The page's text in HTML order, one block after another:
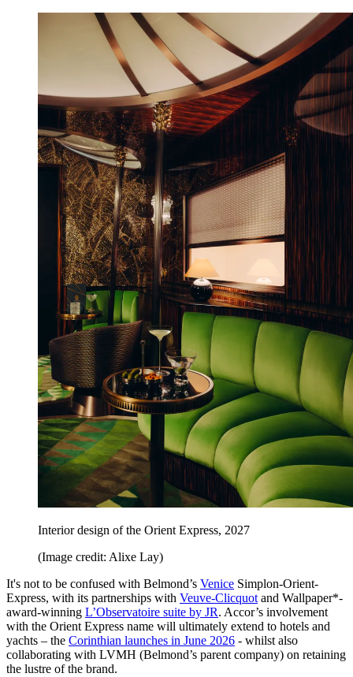
Interior design of the Orient Express, 2027
(Image credit: Alixe Lay)
It's not to be confused with Belmond’s Venice Simplon-Orient-
Express, with its partnerships with Veuve-Clicquot and Wallpaper*-
award-winning L’Observatoire suite by JR. Accor’s involvement
with the Orient Express name will ultimately extend to hotels and
yachts – the Corinthian launches in June 2026 - whilst also
collaborating with LVMH (Belmond’s parent company) on retaining
the lustre of the brand.